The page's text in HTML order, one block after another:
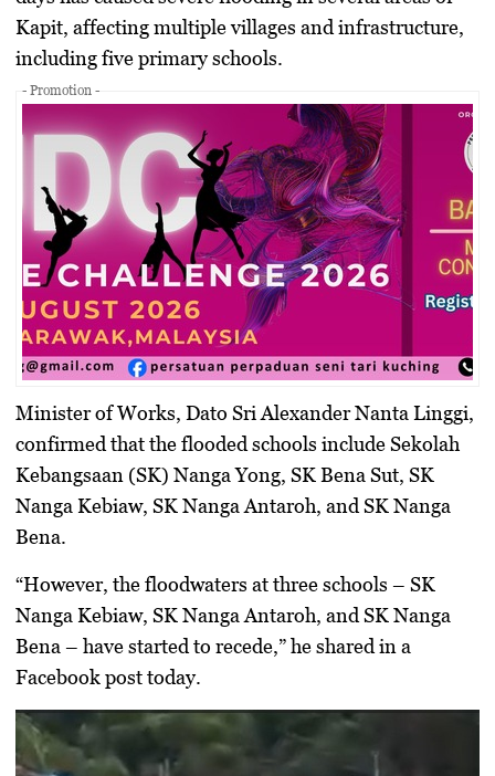
Kapit, affecting multiple villages and infrastructure,
including five primary schools.
- Promotion -
Minister of Works, Dato Sri Alexander Nanta Linggi,
confirmed that the flooded schools include Sekolah
Kebangsaan (SK) Nanga Yong, SK Bena Sut, SK
Nanga Kebiaw, SK Nanga Antaroh, and SK Nanga
Bena.
“However, the floodwaters at three schools – SK
Nanga Kebiaw, SK Nanga Antaroh, and SK Nanga
Bena – have started to recede,” he shared in a
Facebook post today.